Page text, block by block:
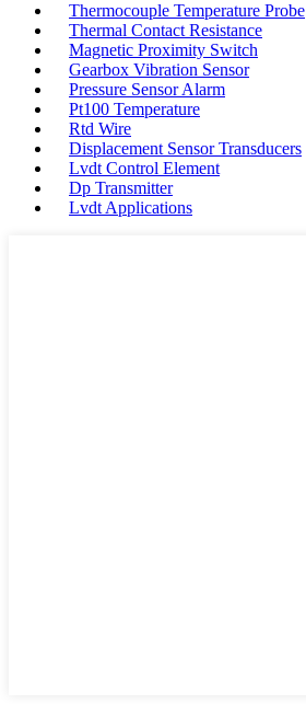
Thermocouple Temperature Probe
Thermal Contact Resistance
Magnetic Proximity Switch
Gearbox Vibration Sensor
Pressure Sensor Alarm
Pt100 Temperature
Rtd Wire
Displacement Sensor Transducers
Lvdt Control Element
Dp Transmitter
Lvdt Applications